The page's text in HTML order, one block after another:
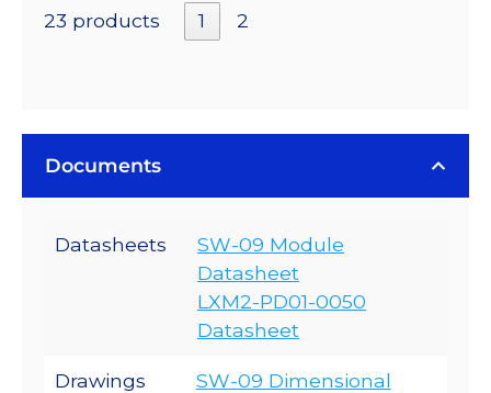
23 products 1 2
Documents
Datasheets
SW-09 Module
Datasheet
LXM2-PD01-0050
Datasheet
Drawings
SW-09 Dimensional